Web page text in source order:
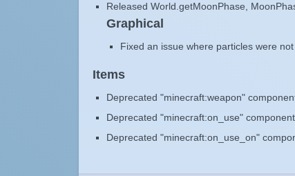
Released World.getMoonPhase,
Graphical
Fixed an issue where particles were
Items
Deprecated "minecraft:weapon"
Deprecated "minecraft:on_use"
Deprecated "minecraft:on_use_on"